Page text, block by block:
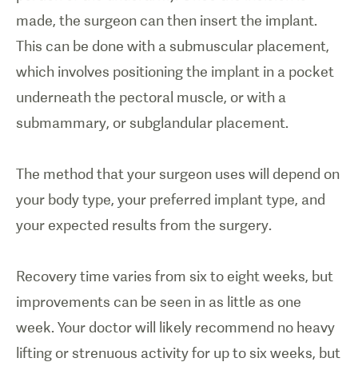
made, the surgeon can then insert the implant.
This can be done with a submuscular placement,
which involves positioning the implant in a pocket
underneath the pectoral muscle, or with a
submammary, or subglandular placement.
The method that your surgeon uses will depend on
your body type, your preferred implant type, and
your expected results from the surgery.
Recovery time varies from six to eight weeks, but
improvements can be seen in as little as one
week. Your doctor will likely recommend no heavy
lifting or strenuous activity for up to six weeks, but